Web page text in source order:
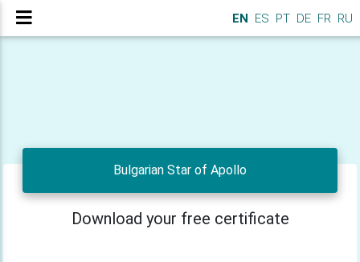
EN ES PT DE FR RU
Bulgarian Star of Apollo
Download your free certificate